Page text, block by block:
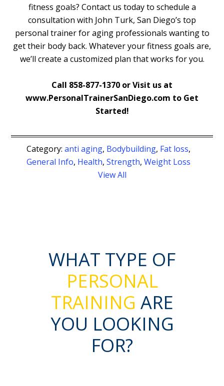
fitness goals? Contact us today to schedule a
consultation with John Turk, San Diego’s top
personal trainer for aging professionals wanting to
get their body back. Whatever your fitness goals are,
we’ll create a customized plan that works for you.
Call 858-877-1370 or Visit us at
www.PersonalTrainerSanDiego.com to Get
Started!
Category: anti aging, Bodybuilding, Fat loss,
General Info, Health, Strength, Weight Loss
View All
WHAT TYPE OF
PERSONAL
TRAINING ARE
YOU LOOKING
FOR?